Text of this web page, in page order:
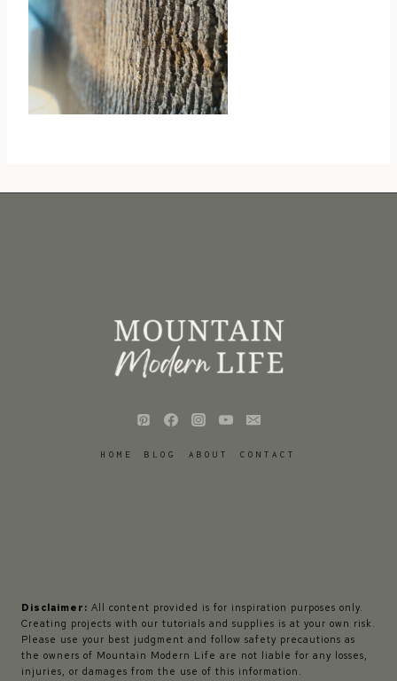
HOME BLOG ABOUT CONTACT
Disclaimer: All content provided is for inspiration purposes only.
Creating projects with our tutorials and supplies is at your own risk.
Please use your best judgment and follow safety precautions as
the owners of Mountain Modern Life are not liable for any losses,
injuries, or damages from the use of this information.